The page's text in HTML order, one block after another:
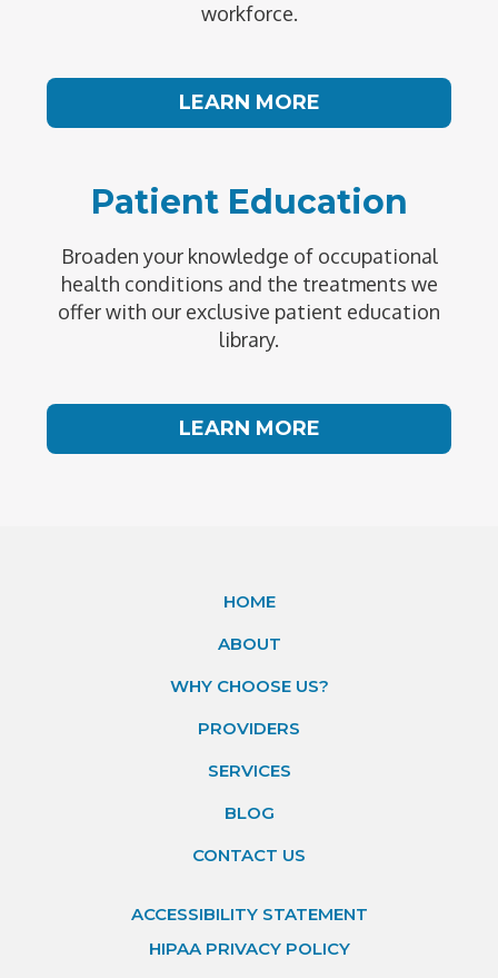
workforce.
LEARN MORE
Patient Education
Broaden your knowledge of occupational
health conditions and the treatments we
offer with our exclusive patient education
library.
LEARN MORE
HOME
ABOUT
WHY CHOOSE US?
PROVIDERS
SERVICES
BLOG
CONTACT US
ACCESSIBILITY STATEMENT
HIPAA PRIVACY POLICY